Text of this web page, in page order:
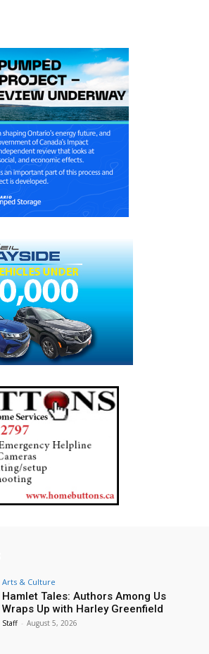
Arts & Culture
Hamlet Tales: Authors Among Us
Wraps Up with Harley Greenfield
Staff - August 5, 2026